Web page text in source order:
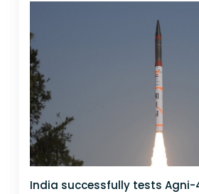
India successfully tests Agni-4